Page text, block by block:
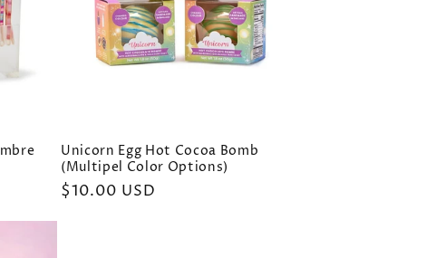
Unicorn Egg Hot Cocoa Bomb
(Multipel Color Options)
Regular
$10.00 USD